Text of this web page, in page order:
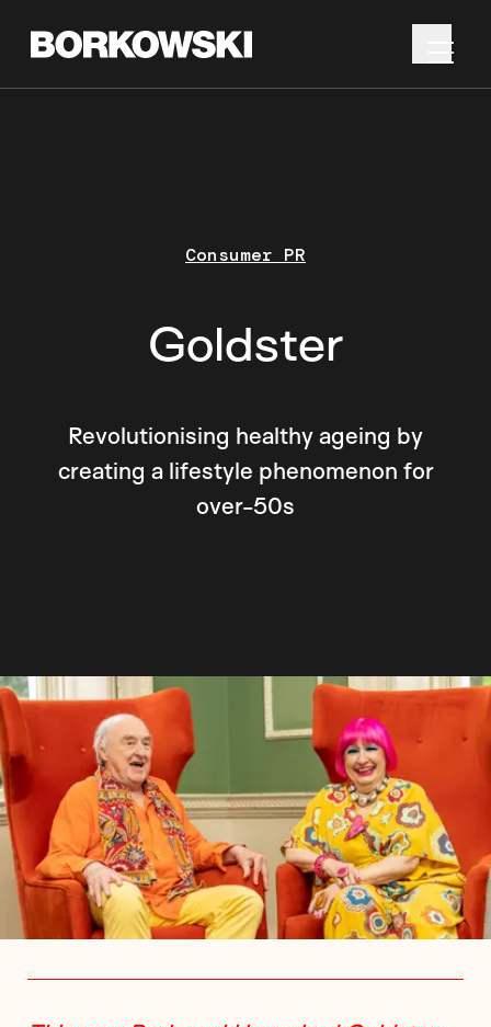
Consumer PR
Goldster
Revolutionising healthy ageing by
creating a lifestyle phenomenon for
over-50s